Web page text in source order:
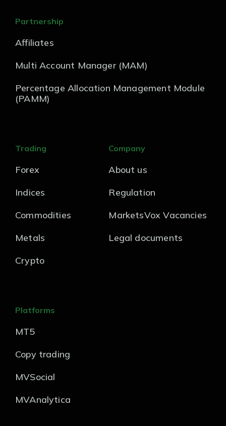
Partnership
Affiliates
Multi Account Manager (MAM)
Percentage Allocation Management Module
(PAMM)
Trading
Forex
Indices
Commodities
Metals
Crypto
Company
About us
Regulation
MarketsVox Vacancies
Legal documents
Platforms
MT5
Copy trading
MVSocial
MVAnalytica